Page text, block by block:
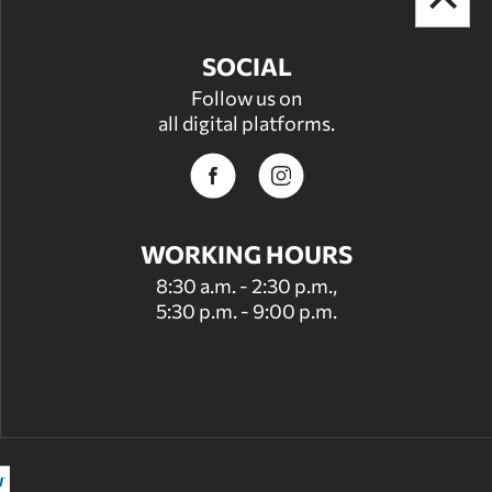
SOCIAL
Follow us on
all digital platforms.
WORKING HOURS
8:30 a.m. - 2:30 p.m.,
5:30 p.m. - 9:00 p.m.